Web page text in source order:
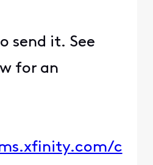
send it. See
for an
c